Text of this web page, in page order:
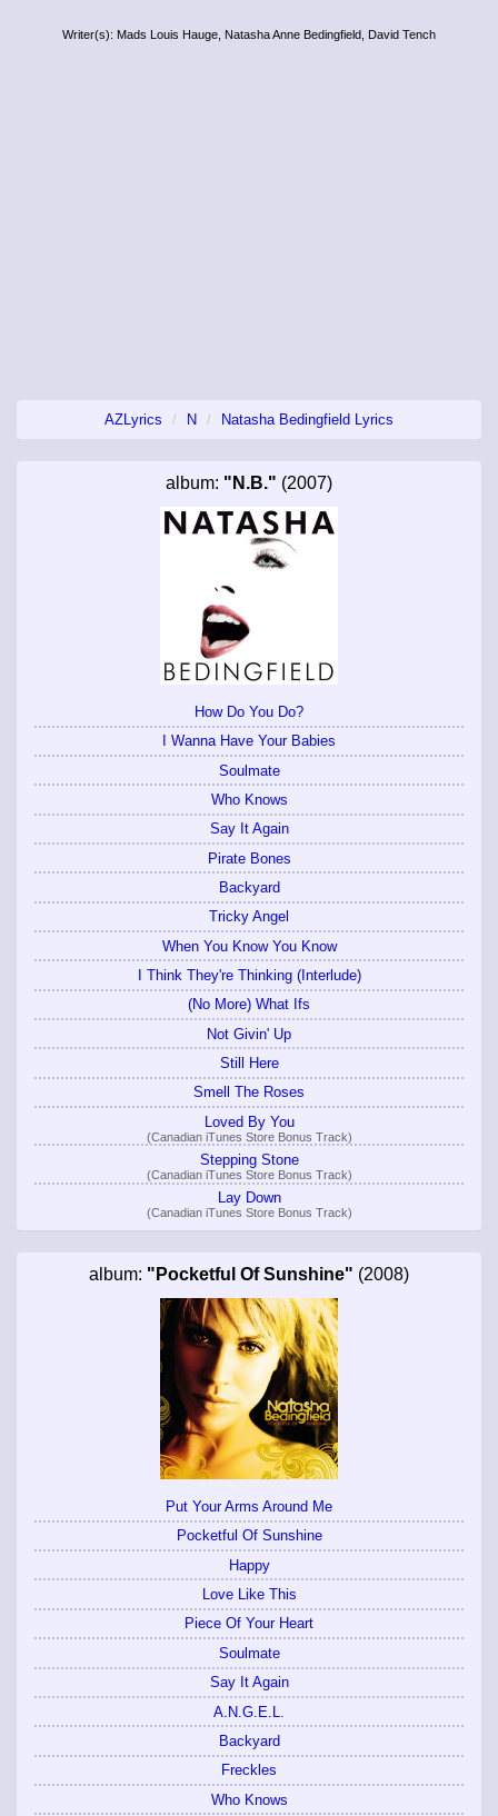
Writer(s): Mads Louis Hauge, Natasha Anne Bedingfield, David Tench
AZLyrics N Natasha Bedingfield Lyrics
album: "N.B." (2007)
How Do You Do?
I Wanna Have Your Babies
Soulmate
Who Knows
Say It Again
Pirate Bones
Backyard
Tricky Angel
When You Know You Know
I Think They're Thinking (Interlude)
(No More) What Ifs
Not Givin' Up
Still Here
Smell The Roses
Loved By You
(Canadian iTunes Store Bonus Track)
Stepping Stone
(Canadian iTunes Store Bonus Track)
Lay Down
(Canadian iTunes Store Bonus Track)
album: "Pocketful Of Sunshine" (2008)
Put Your Arms Around Me
Pocketful Of Sunshine
Happy
Love Like This
Piece Of Your Heart
Soulmate
Say It Again
A.N.G.E.L.
Backyard
Freckles
Who Knows